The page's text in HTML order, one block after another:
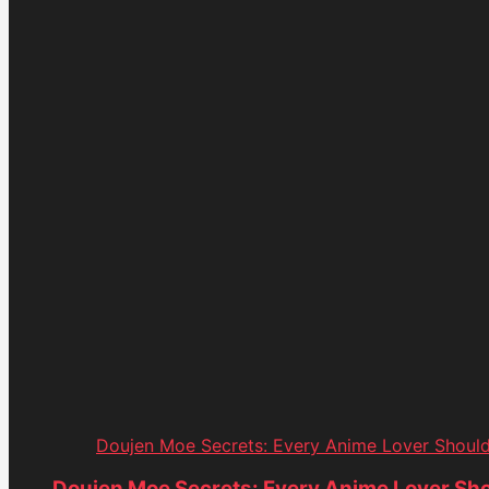
Doujen Moe Secrets: Every Anime Lover